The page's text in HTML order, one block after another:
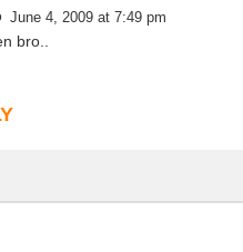
June 4, 2009 at 7:49 pm
bro..